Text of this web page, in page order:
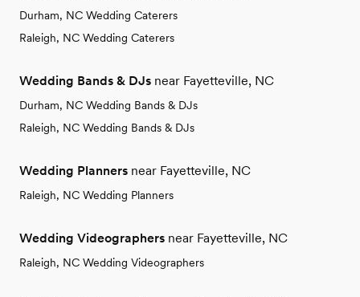
Durham, NC Wedding Caterers
Raleigh, NC Wedding Caterers
Wedding Bands & DJs near Fayetteville, NC
Durham, NC Wedding Bands & DJs
Raleigh, NC Wedding Bands & DJs
Wedding Planners near Fayetteville, NC
Raleigh, NC Wedding Planners
Wedding Videographers near Fayetteville, NC
Raleigh, NC Wedding Videographers